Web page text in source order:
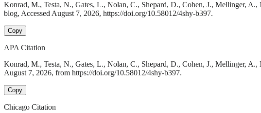
Konrad, M., Testa, N., Gates, L., Nolan, C., Shepard, D., Cohen, J., Mellinger,
blog, Accessed August 7, 2026, https://doi.org/10.58012/4shy-b397.
Copy
APA Citation
Konrad, M., Testa, N., Gates, L., Nolan, C., Shepard, D., Cohen, J., Mellinger,
August 7, 2026, from https://doi.org/10.58012/4shy-b397.
Copy
Chicago Citation